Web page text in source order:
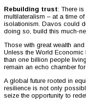
Rebuilding trust: There
multilateralism – at a time
isolationism. Davos could
doing so, build this much-
Those with great wealth
Unless the World Economic
than one billion people
remain an echo chamber
A global future rooted in
resilience is not only
seize the opportunity to